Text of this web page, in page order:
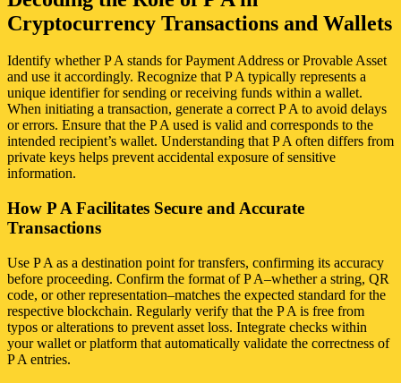
Cryptocurrency Transactions and Wallets
Identify whether P A stands for Payment Address or Provable Asset
and use it accordingly. Recognize that P A typically represents a
unique identifier for sending or receiving funds within a wallet.
When initiating a transaction, generate a correct P A to avoid delays
or errors. Ensure that the P A used is valid and corresponds to the
intended recipient’s wallet. Understanding that P A often differs from
private keys helps prevent accidental exposure of sensitive
information.
How P A Facilitates Secure and Accurate
Transactions
Use P A as a destination point for transfers, confirming its accuracy
before proceeding. Confirm the format of P A–whether a string, QR
code, or other representation–matches the expected standard for the
respective blockchain. Regularly verify that the P A is free from
typos or alterations to prevent asset loss. Integrate checks within
your wallet or platform that automatically validate the correctness of
P A entries.